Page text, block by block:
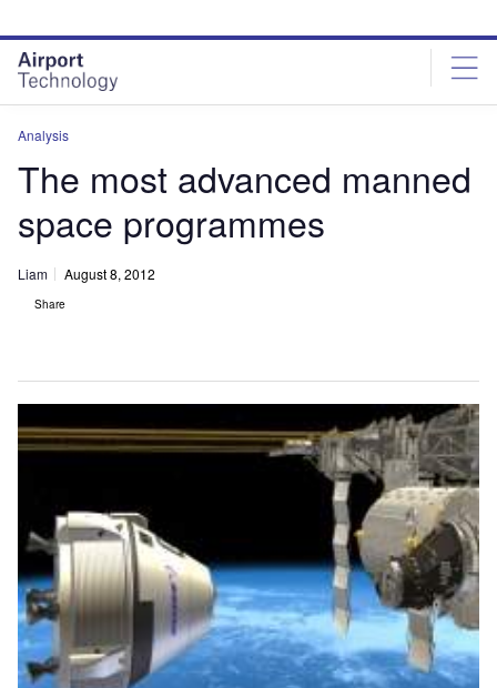
site
menu
page
content
Analysis
The most advanced manned
space programmes
Liam August 8, 2012
Share